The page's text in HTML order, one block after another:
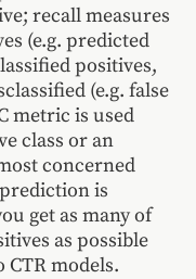
recall measures
(e.g. predicted
positives,
(e.g. false
metric is used
class or an
concerned
is
get as many of
as possible
models.